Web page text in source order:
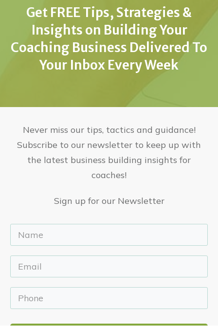
Get FREE Tips, Strategies &
Insights on Building Your
Coaching Business Delivered To
Your Inbox Every Week
Never miss our tips, tactics and guidance!
Subscribe to our newsletter to keep up with
the latest business building insights for
coaches!
Sign up for our Newsletter